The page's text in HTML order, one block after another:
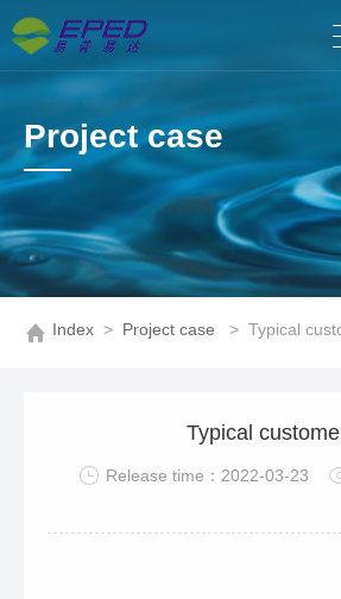
Project case
Index > Project case > Typical
Typical
Release time：2022-03-23